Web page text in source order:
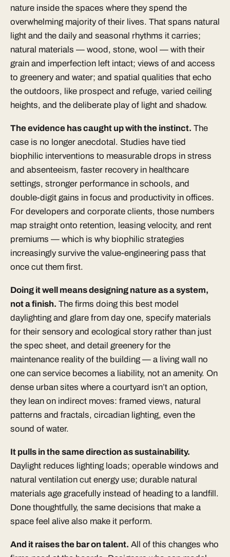
nature inside the spaces where they spend the
overwhelming majority of their lives. That spans natural
light and the daily and seasonal rhythms it carries;
natural materials — wood, stone, wool — with their
grain and imperfection left intact; views of and access
to greenery and water; and spatial qualities that echo
the outdoors, like prospect and refuge, varied ceiling
heights, and the deliberate play of light and shadow.
The evidence has caught up with the instinct. The
case is no longer anecdotal. Studies have tied
biophilic interventions to measurable drops in stress
and absenteeism, faster recovery in healthcare
settings, stronger performance in schools, and
double-digit gains in focus and productivity in offices.
For developers and corporate clients, those numbers
map straight onto retention, leasing velocity, and rent
premiums — which is why biophilic strategies
increasingly survive the value-engineering pass that
once cut them first.
Doing it well means designing nature as a system,
not a finish. The firms doing this best model
daylighting and glare from day one, specify materials
for their sensory and ecological story rather than just
the spec sheet, and detail greenery for the
maintenance reality of the building — a living wall no
one can service becomes a liability, not an amenity. On
dense urban sites where a courtyard isn’t an option,
they lean on indirect moves: framed views, natural
patterns and fractals, circadian lighting, even the
sound of water.
It pulls in the same direction as sustainability.
Daylight reduces lighting loads; operable windows and
natural ventilation cut energy use; durable natural
materials age gracefully instead of heading to a landfill.
Done thoughtfully, the same decisions that make a
space feel alive also make it perform.
And it raises the bar on talent. All of this changes who